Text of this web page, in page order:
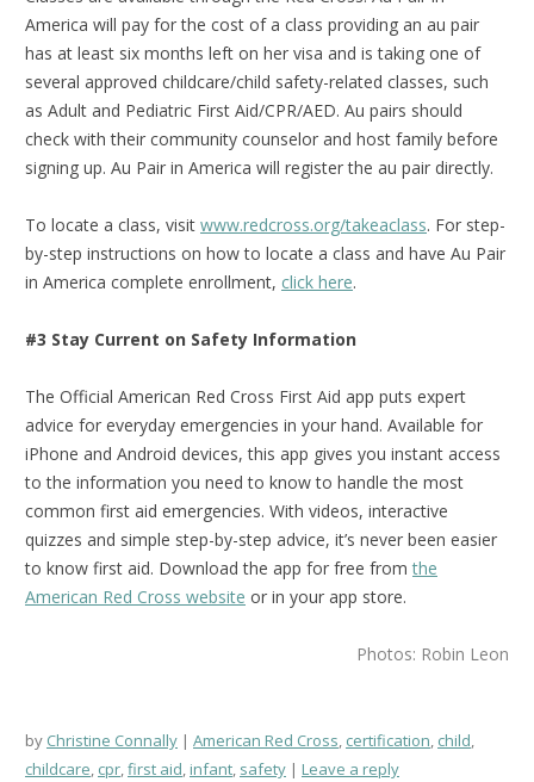
America will pay for the cost of a class providing an au pair
has at least six months left on her visa and is taking one of
several approved childcare/child safety-related classes, such
as Adult and Pediatric First Aid/CPR/AED. Au pairs should
check with their community counselor and host family before
signing up. Au Pair in America will register the au pair directly.
To locate a class, visit www.redcross.org/takeaclass. For step-
by-step instructions on how to locate a class and have Au Pair
in America complete enrollment, click here.
#3 Stay Current on Safety Information
The Official American Red Cross First Aid app puts expert
advice for everyday emergencies in your hand. Available for
iPhone and Android devices, this app gives you instant access
to the information you need to know to handle the most
common first aid emergencies. With videos, interactive
quizzes and simple step-by-step advice, it’s never been easier
to know first aid. Download the app for free fromthe
American Red Cross website or in your app store.
Photos: Robin Leon
by Christine Connally American Red Cross, certification, child,
childcare, cpr,first aid,infant, safety Leave a reply